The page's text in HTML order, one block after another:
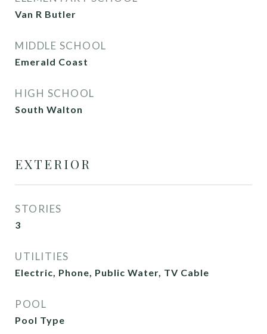
Van R Butler
MIDDLE SCHOOL
Emerald Coast
HIGH SCHOOL
South Walton
EXTERIOR
STORIES
3
UTILITIES
Electric, Phone, Public Water, TV Cable
POOL
Pool Type